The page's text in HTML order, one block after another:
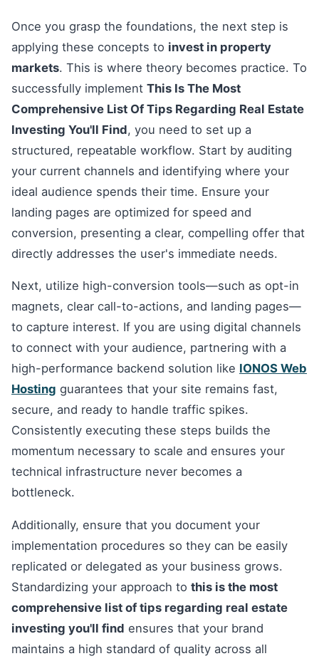
Once you grasp the foundations, the next step is
applying these concepts to invest in property
markets. This is where theory becomes practice. To
successfully implement This Is The Most
Comprehensive List Of Tips Regarding Real Estate
Investing You'll Find, you need to set up a
structured, repeatable workflow. Start by auditing
your current channels and identifying where your
ideal audience spends their time. Ensure your
landing pages are optimized for speed and
conversion, presenting a clear, compelling offer that
directly addresses the user's immediate needs.
Next, utilize high-conversion tools—such as opt-in
magnets, clear call-to-actions, and landing pages—
to capture interest. If you are using digital channels
to connect with your audience, partnering with a
high-performance backend solution like IONOS Web
Hosting guarantees that your site remains fast,
secure, and ready to handle traffic spikes.
Consistently executing these steps builds the
momentum necessary to scale and ensures your
technical infrastructure never becomes a
bottleneck.
Additionally, ensure that you document your
implementation procedures so they can be easily
replicated or delegated as your business grows.
Standardizing your approach to this is the most
comprehensive list of tips regarding real estate
investing you'll find ensures that your brand
maintains a high standard of quality across all